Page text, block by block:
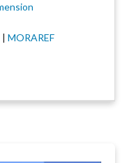
| MORAREF